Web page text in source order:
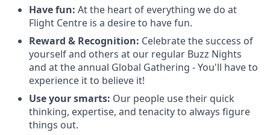
Have fun: At the heart of everything we do at
Flight Centre is a desire to have fun.
Reward & Recognition: Celebrate the success of
yourself and others at our regular Buzz Nights
and at the annual Global Gathering - You'll have to
experience it to believe it!
Use your smarts: Our people use their quick
thinking, expertise, and tenacity to always figure
things out.